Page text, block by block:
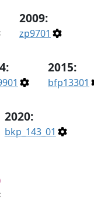
2009:
zp9701
2015:
bfp13301
2020:
bkp_143_01